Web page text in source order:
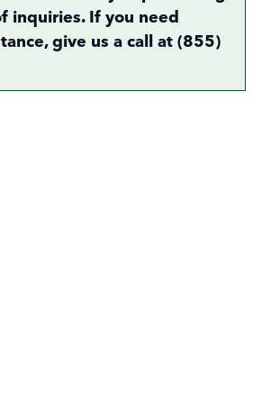
inquiries. If you need
give us a call at (855)